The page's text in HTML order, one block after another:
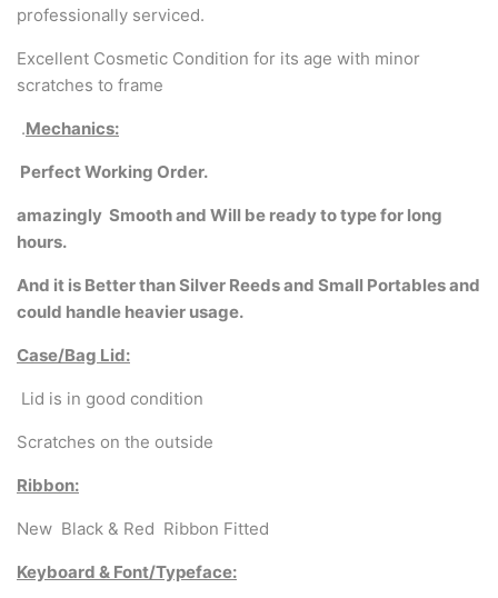
professionally serviced.
Excellent Cosmetic Condition for its age with minor
scratches to frame
.Mechanics:
Perfect Working Order.
amazingly Smooth and Will be ready to type for long
hours.
And it is Better than Silver Reeds and Small Portables and
could handle heavier usage.
Case/Bag Lid:
Lid is in good condition
Scratches on the outside
Ribbon:
New Black & Red Ribbon Fitted
Keyboard & Font/Typeface: